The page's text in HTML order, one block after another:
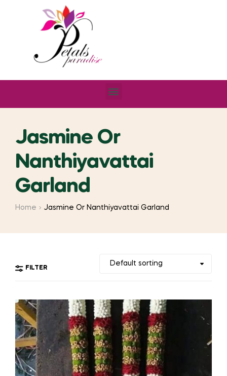
Jasmine Or
Nanthiyavattai
Garland
Home Jasmine Or Nanthiyavattai Garland
FILTER